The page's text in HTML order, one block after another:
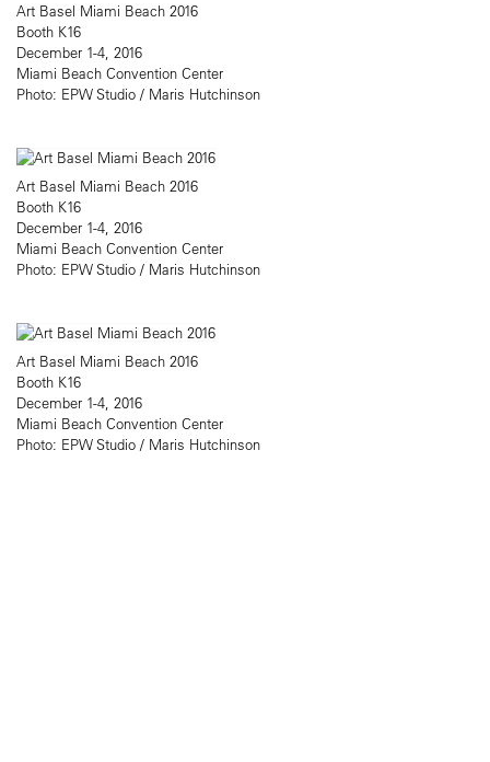
Art Basel Miami Beach 2016
Booth K16
December 1-4, 2016
Miami Beach Convention Center
Photo: EPW Studio / Maris Hutchinson
Art Basel Miami Beach 2016
Booth K16
December 1-4, 2016
Miami Beach Convention Center
Photo: EPW Studio / Maris Hutchinson
Art Basel Miami Beach 2016
Booth K16
December 1-4, 2016
Miami Beach Convention Center
Photo: EPW Studio / Maris Hutchinson